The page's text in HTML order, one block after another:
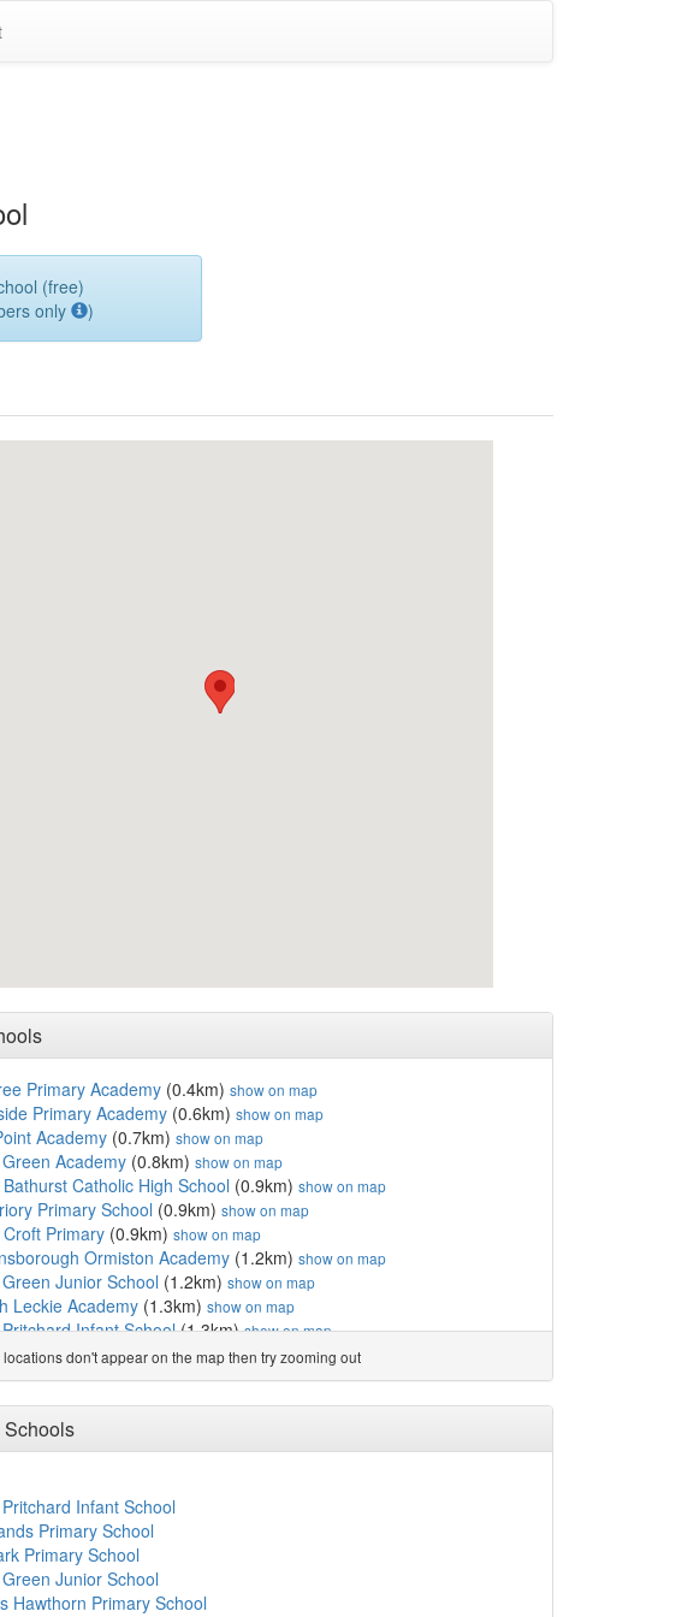
(free)
only )
Primary Academy (0.4km) show on map
Primary Academy (0.6km) show on map
Academy (0.7km) show on map
Academy (0.8km) show on map
Catholic High School (0.9km) show on map
Primary School (0.9km) show on map
Primary (0.9km) show on map
Ormiston Academy (1.2km) show on map
Junior School (1.2km) show on map
Leckie Academy (1.3km) show on map
Infant School(1.3km)show on map
Primary School(1.4km)show on map
Nursery School(1.5km)show on map
Catholic Primary School(1.5km)show on map
School
Primary School(1.6km)show on map
Church of England Primary Academy
Primary School(1.7km)
Junior School(1.7km)
Community School
Primary School(1.9km)
Infant School(2.0km) show on map
locations don't appear on the map then try zooming out
Infant School
Primary School
Primary School
Junior School
Hawthorn Primary School